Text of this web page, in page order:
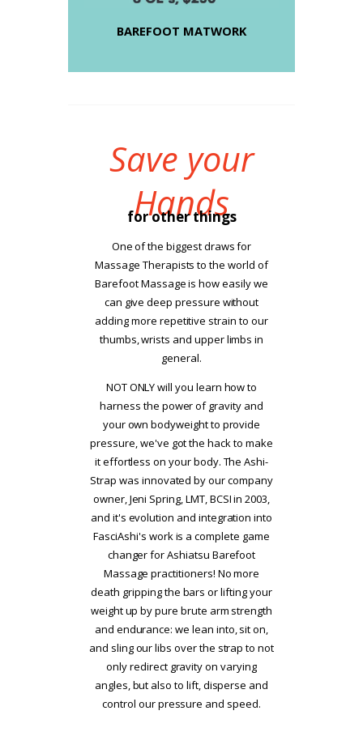
BAREFOOT MATWORK
Save your
Hands
for other things
One of the biggest draws for
Massage Therapists to the world of
Barefoot Massage is how easily we
can give deep pressure without
adding more repetitive strain to our
thumbs, wrists and upper limbs in
general.
NOT ONLY will you learn how to
harness the power of gravity and
your own bodyweight to provide
pressure, we've got the hack to make
it effortless on your body. The Ashi-
Strap was innovated by our company
owner, Jeni Spring, LMT, BCSI in 2003,
and it's evolution and integration into
FasciAshi's work is a complete game
changer for Ashiatsu Barefoot
Massage practitioners! No more
death gripping the bars or lifting your
weight up by pure brute arm strength
and endurance: we lean into, sit on,
and sling our libs over the strap to not
only redirect gravity on varying
angles, but also to lift, disperse and
control our pressure and speed.